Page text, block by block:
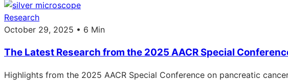
Research
October 29, 2025 • 6 Min
The Latest Research from the 2025 AACR Special
Highlights from the 2025 AACR Special Conference on pancreatic